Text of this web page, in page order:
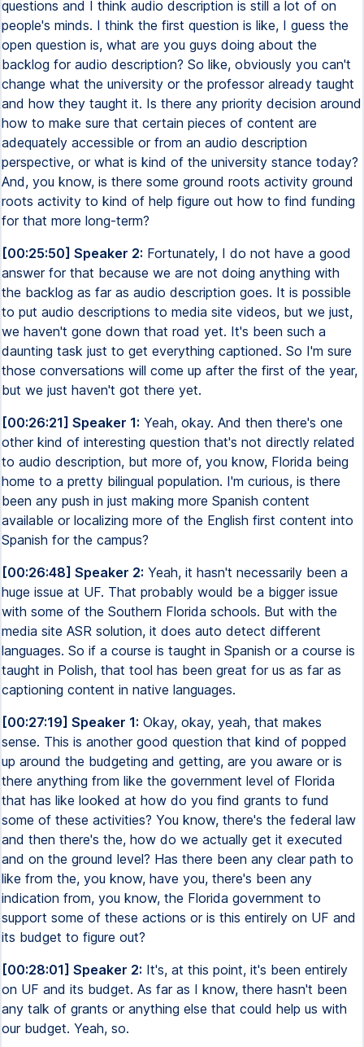
questions and I think audio description is still a lot of on
people's minds. I think the first question is like, I guess the
open question is, what are you guys doing about the
backlog for audio description? So like, obviously you can't
change what the university or the professor already taught
and how they taught it. Is there any priority decision around
how to make sure that certain pieces of content are
adequately accessible or from an audio description
perspective, or what is kind of the university stance today?
And, you know, is there some ground roots activity ground
roots activity to kind of help figure out how to find funding
for that more long-term?
[00:25:50] Speaker 2: Fortunately, I do not have a good
answer for that because we are not doing anything with
the backlog as far as audio description goes. It is possible
to put audio descriptions to media site videos, but we just,
we haven't gone down that road yet. It's been such a
daunting task just to get everything captioned. So I'm sure
those conversations will come up after the first of the year,
but we just haven't got there yet.
[00:26:21] Speaker 1: Yeah, okay. And then there's one
other kind of interesting question that's not directly related
to audio description, but more of, you know, Florida being
home to a pretty bilingual population. I'm curious, is there
been any push in just making more Spanish content
available or localizing more of the English first content into
Spanish for the campus?
[00:26:48] Speaker 2: Yeah, it hasn't necessarily been a
huge issue at UF. That probably would be a bigger issue
with some of the Southern Florida schools. But with the
media site ASR solution, it does auto detect different
languages. So if a course is taught in Spanish or a course is
taught in Polish, that tool has been great for us as far as
captioning content in native languages.
[00:27:19] Speaker 1: Okay, okay, yeah, that makes
sense. This is another good question that kind of popped
up around the budgeting and getting, are you aware or is
there anything from like the government level of Florida
that has like looked at how do you find grants to fund
some of these activities? You know, there's the federal law
and then there's the, how do we actually get it executed
and on the ground level? Has there been any clear path to
like from the, you know, have you, there's been any
indication from, you know, the Florida government to
support some of these actions or is this entirely on UF and
its budget to figure out?
[00:28:01] Speaker 2: It's, at this point, it's been entirely
on UF and its budget. As far as I know, there hasn't been
any talk of grants or anything else that could help us with
our budget. Yeah, so.